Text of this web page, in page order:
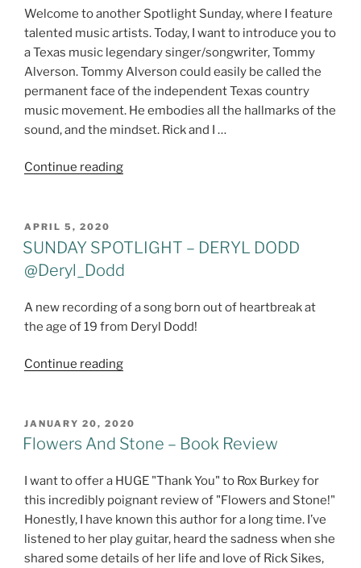
Got
Something
To
Say
@johndenniemusic"
Welcome to another Spotlight Sunday, where I feature
talented music artists. Today, I want to introduce you to
a Texas music legendary singer/songwriter, Tommy
Alverson. Tommy Alverson could easily be called the
permanent face of the independent Texas country
music movement. He embodies all the hallmarks of the
sound, and the mindset. Rick and I …
Continue reading"#SundaySpotlight
(Alverson
5
10)"
POSTED
ON
APRIL 5, 2020
SUNDAY SPOTLIGHT – DERYL DODD
@Deryl_Dodd
A new recording of a song born out of heartbreak at
the age of 19 from Deryl Dodd!
Continue readingSUNDAY
DERYL
DODD
POSTED
ON
JANUARY 20, 2020
Flowers And Stone – Book Review
I want to offer a HUGE "Thank You" to Rox Burkey for
this incredibly poignant review of "Flowers and Stone!"
Honestly, I have known this author for a long time. I’ve
listened to her play guitar, heard the sadness when she
shared some details of her life and love of Rick Sikes,